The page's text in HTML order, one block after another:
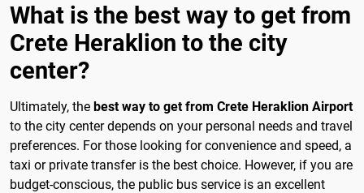
What is the best way to get from
Crete Heraklion to the city
center?
Ultimately, the best way to get from Crete Heraklion Airport
to the city center depends on your personal needs and travel
preferences. For those looking for convenience and speed, a
taxi or private transfer is the best choice. However, if you are
budget-conscious, the public bus service is an excellent